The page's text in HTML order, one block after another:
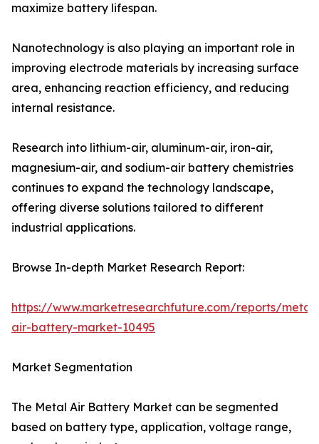
maximize battery lifespan.
Nanotechnology is also playing an important role in
improving electrode materials by increasing surface
area, enhancing reaction efficiency, and reducing
internal resistance.
Research into lithium-air, aluminum-air, iron-air,
magnesium-air, and sodium-air battery chemistries
continues to expand the technology landscape,
offering diverse solutions tailored to different
industrial applications.
Browse In-depth Market Research Report:
https://www.marketresearchfuture.com/reports/metal-
air-battery-market-10495
Market Segmentation
The Metal Air Battery Market can be segmented
based on battery type, application, voltage range,